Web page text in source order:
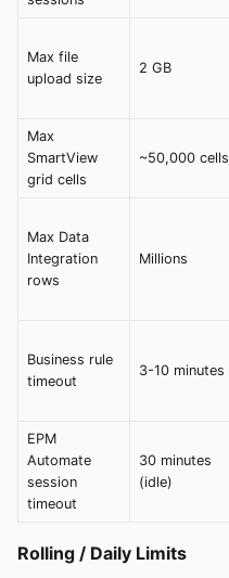
Max file
upload size
2 GB
Max
SmartView
grid cells
~50,000 cells
Max Data
Integration
rows
Millions
Business rule
timeout
3-10 minutes
EPM
Automate
session
timeout
30 minutes
(idle)
Rolling / Daily Limits